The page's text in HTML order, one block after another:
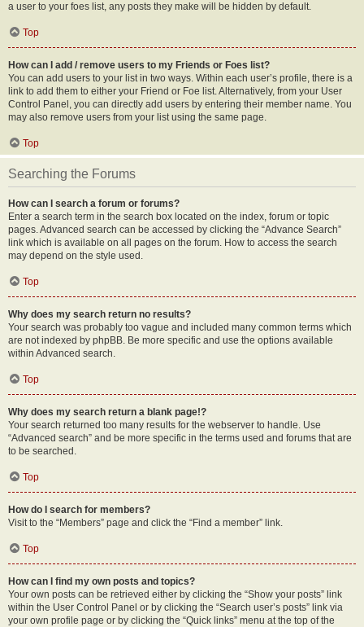
a user to your foes list, any posts they make will be hidden by default.
Top
How can I add / remove users to my Friends or Foes list?
You can add users to your list in two ways. Within each user’s profile, there is a
link to add them to either your Friend or Foe list. Alternatively, from your User
Control Panel, you can directly add users by entering their member name. You
may also remove users from your list using the same page.
Top
Searching the Forums
How can I search a forum or forums?
Enter a search term in the search box located on the index, forum or topic
pages. Advanced search can be accessed by clicking the “Advance Search”
link which is available on all pages on the forum. How to access the search
may depend on the style used.
Top
Why does my search return no results?
Your search was probably too vague and included many common terms which
are not indexed by phpBB. Be more specific and use the options available
within Advanced search.
Top
Why does my search return a blank page!?
Your search returned too many results for the webserver to handle. Use
“Advanced search” and be more specific in the terms used and forums that are
to be searched.
Top
How do I search for members?
Visit to the “Members” page and click the “Find a member” link.
Top
How can I find my own posts and topics?
Your own posts can be retrieved either by clicking the “Show your posts” link
within the User Control Panel or by clicking the “Search user’s posts” link via
your own profile page or by clicking the “Quick links” menu at the top of the